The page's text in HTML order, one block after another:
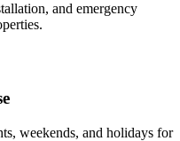
and emergency
weekends, and holidays for